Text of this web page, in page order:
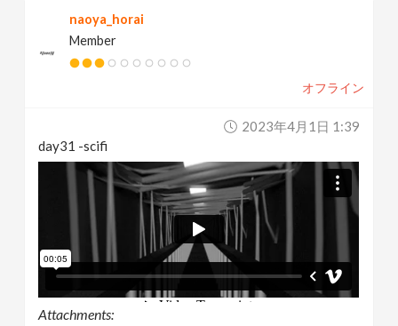
naoya_horai
Member
オフライン
2023年4月1日 1:39
day31 -scifi
Attachments: